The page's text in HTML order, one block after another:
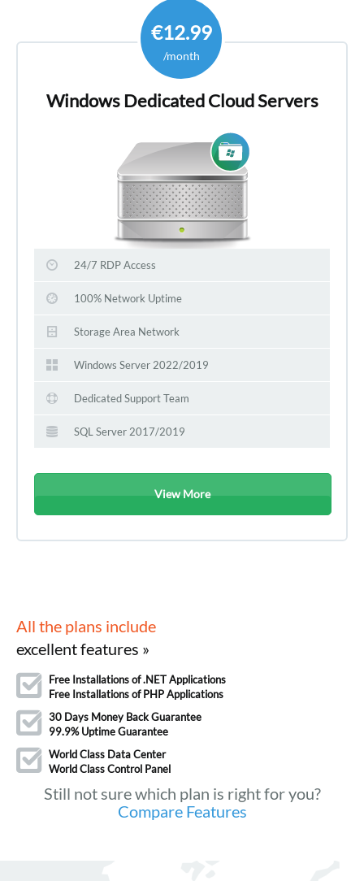
€12.99
/month
Windows Dedicated Cloud Servers
View More
24/7 RDP Access
100% Network Uptime
Storage Area Network
Windows Server 2022/2019
Dedicated Support Team
SQL Server 2017/2019
All the plans include
excellent features »
Free Installations of .NET Applications
Free Installations of PHP Applications
30 Days Money Back Guarantee
99.9% Uptime Guarantee
World Class Data Center
World Class Control Panel
Still not sure which plan is right for you?
Compare Features